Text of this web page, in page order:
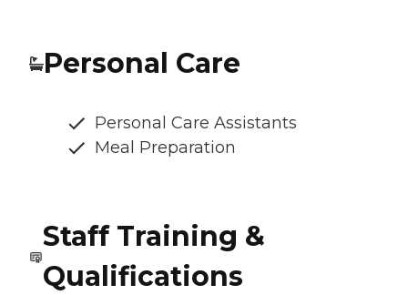
Personal Care
Personal Care Assistants
Meal Preparation
Staff Training &
Qualifications